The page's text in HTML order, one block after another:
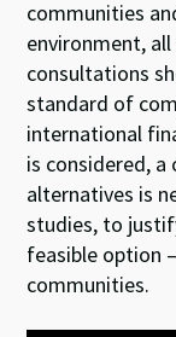
communities
environment,
consultations
standard of
international
is considered,
alternatives is
studies, to
feasible option
communities.